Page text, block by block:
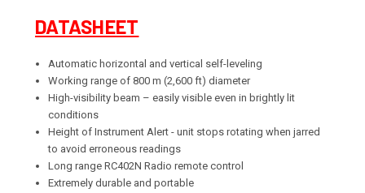
DATASHEET
Automatic horizontal and vertical self-leveling
Working range of 800 m (2,600 ft) diameter
High-visibility beam – easily visible even in brightly lit
conditions
Height of Instrument Alert - unit stops rotating when jarred
to avoid erroneous readings
Long range RC402N Radio remote control
Extremely durable and portable